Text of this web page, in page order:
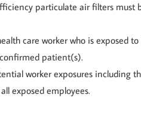
particulate air filters
care worker who is exposed
patient(s).
worker exposures including
exposed employees.